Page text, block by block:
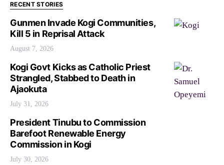
RECENT STORIES
Gunmen Invade Kogi Communities,
Kill 5 in Reprisal Attack
August 7, 2026
Kogi Govt Kicks as Catholic Priest
Strangled, Stabbed to Death in
Ajaokuta
July 31, 2026
President Tinubu to Commission
Barefoot Renewable Energy
Commission in Kogi
July 30, 2026